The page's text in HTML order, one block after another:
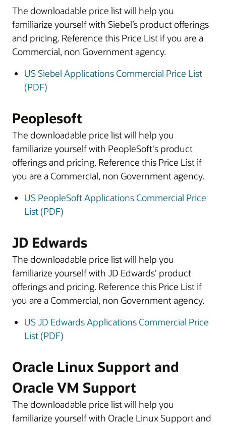
The downloadable price list will help you
familiarize yourself with Siebel’s product offerings
and pricing. Reference this Price List if you are a
Commercial, non Government agency.
US Siebel Applications Commercial Price List
(PDF)
Peoplesoft
The downloadable price list will help you
familiarize yourself with PeopleSoft's product
offerings and pricing. Reference this Price List if
you are a Commercial, non Government agency.
US PeopleSoft Applications Commercial Price
List (PDF)
JD Edwards
The downloadable price list will help you
familiarize yourself with JD Edwards’ product
offerings and pricing. Reference this Price List if
you are a Commercial, non Government agency.
US JD Edwards Applications Commercial Price
List (PDF)
Oracle Linux Support and
Oracle VM Support
The downloadable price list will help you
familiarize yourself with Oracle Linux Support and